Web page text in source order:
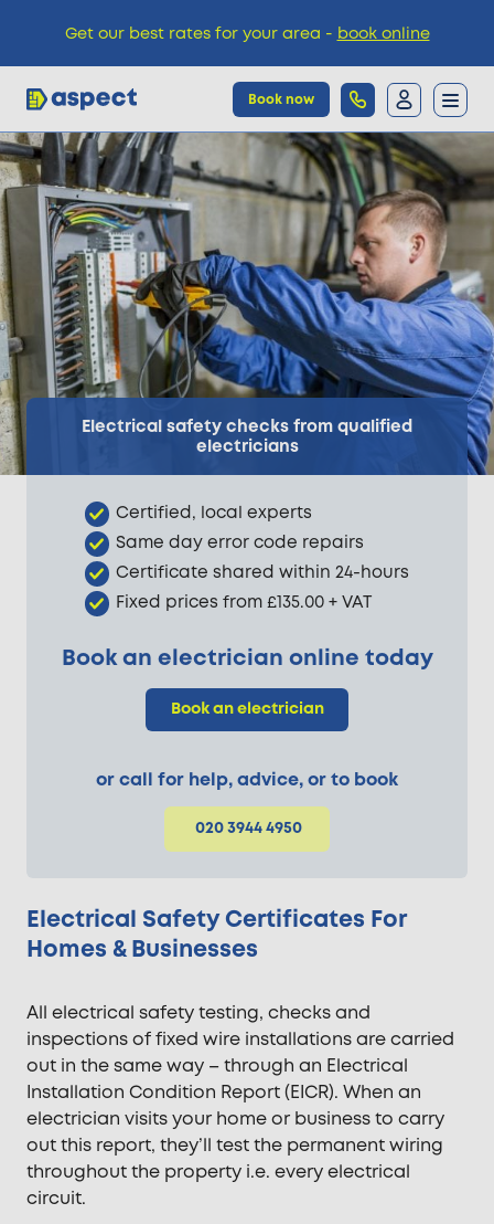
Book now
Trades
Locations
Pricing
Knowledge
Electrical safety checks from qualified
electricians
Certified, local experts
Same day error code repairs
Certificate shared within 24-hours
Fixed prices from £135.00 + VAT
Book an electrician online today
Book an electrician
or call for help, advice, or to book
020 3944 4950
Electrical Safety Certificates For
Homes & Businesses
All electrical safety testing, checks and
inspections of fixed wire installations are carried
out in the same way – through an Electrical
Installation Condition Report (EICR). When an
electrician visits your home or business to carry
out this report, they’ll test the permanent wiring
throughout the property i.e. every electrical
circuit.
Get our best rates for your area - book online